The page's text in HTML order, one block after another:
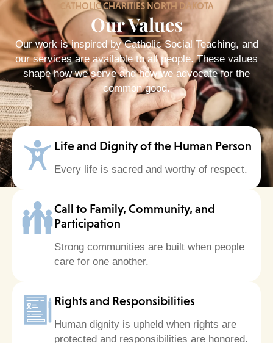
CATHOLIC CHARITIES NORTH DAKOTA
Our Values
Our work is inspired by Catholic Social Teaching, and
our services are available to all people. These values
shape how we serve and how we advocate for the
common good.
Life and Dignity of the Human Person
Every life is sacred and worthy of respect.
Call to Family, Community, and
Participation
Strong communities are built when people
care for one another.
Rights and Responsibilities
Human dignity is upheld when rights are
protected and responsibilities are honored.